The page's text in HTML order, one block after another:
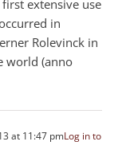
extensive use
in
Rolevinck in
world (anno
at 11:47 pmLog in to